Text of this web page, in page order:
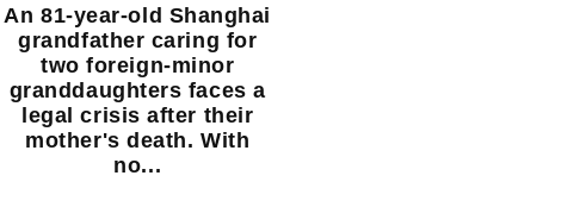
An 81-year-old Shanghai
grandfather caring for
two foreign-minor
granddaughters faces a
legal crisis after their
mother's death. With
no...